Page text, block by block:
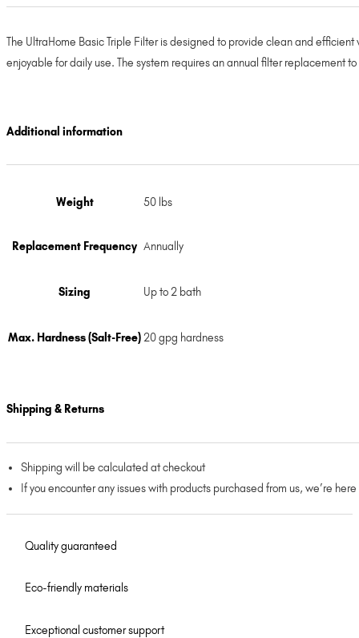
The UltraHome Basic Triple Filter is designed to provide clean and
enjoyable for daily use. The system requires an annual filter replacement
Additional information
Weight 50 lbs
Replacement Frequency Annually
Sizing Up to 2 bath
Max. Hardness (Salt-Free)20 gpg hardness
Shipping & Returns
Shipping will be calculated at checkout
If you encounter any issues with products purchased from us, we’re
Quality guaranteed
Eco-friendly materials
Exceptional customer support